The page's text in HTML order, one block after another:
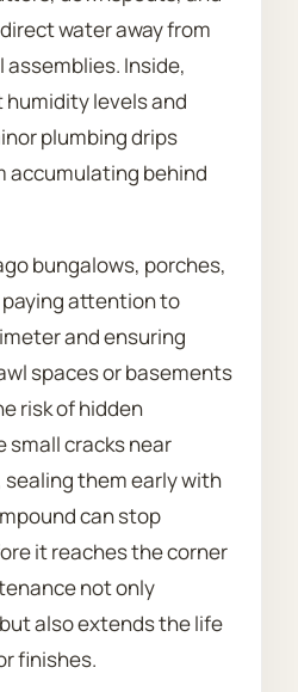
water away from
Inside,
levels and
plumbing drips
accumulating behind
bungalows, porches,
attention to
and ensuring
spaces or basements
risk of hidden
small cracks near
them early with
can stop
it reaches the corner
not only
also extends the life
finishes.